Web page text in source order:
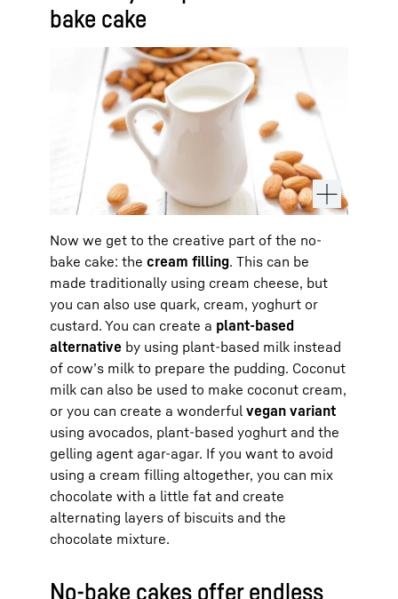
bake cake
Now we get to the creative part of the no-
bake cake: the cream filling. This can be
made traditionally using cream cheese, but
you can also use quark, cream, yoghurt or
custard. You can create a plant-based
alternative by using plant-based milk instead
of cow’s milk to prepare the pudding. Coconut
milk can also be used to make coconut cream,
or you can create a wonderful vegan variant
using avocados, plant-based yoghurt and the
gelling agent agar-agar. If you want to avoid
using a cream filling altogether, you can mix
chocolate with a little fat and create
alternating layers of biscuits and the
chocolate mixture.
No-bake cakes offer endless